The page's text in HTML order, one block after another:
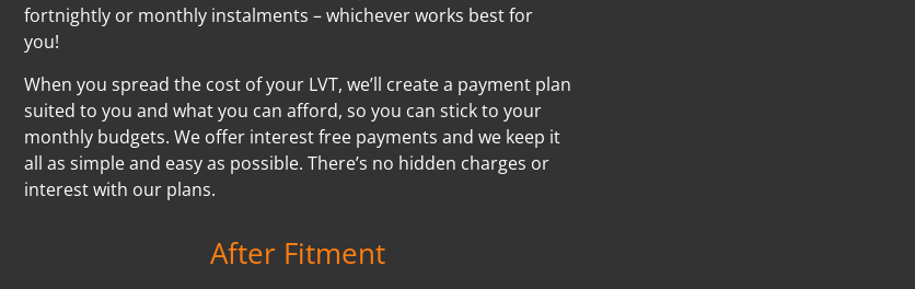
fortnightly or monthly instalments – whichever works best for
you!
When you spread the cost of your LVT, we’ll create a payment plan
suited to you and what you can afford, so you can stick to your
monthly budgets. We offer interest free payments and we keep it
all as simple and easy as possible. There’s no hidden charges or
interest with our plans.
After Fitment